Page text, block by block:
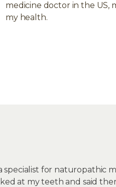
medicine doctor in the US,
my health.
for naturopathic
at my teeth and said